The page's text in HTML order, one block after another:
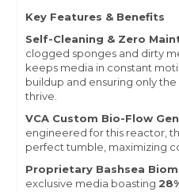
Key Features & Benefits
Self-Cleaning & Zero
clogged sponges and dirty
keeps media in constant
buildup and ensuring only
thrive.
VCA Custom Bio-Flow
engineered for this reactor,
perfect tumble, maximizing
Proprietary Bashsea
exclusive media boasting